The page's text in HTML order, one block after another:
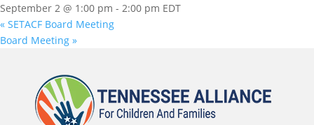
September 2 @ 1:00 pm - 2:00 pm EDT
« SETACF Board Meeting
Board Meeting »